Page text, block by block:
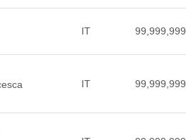
IT 99,999,999
IT 99,999,999